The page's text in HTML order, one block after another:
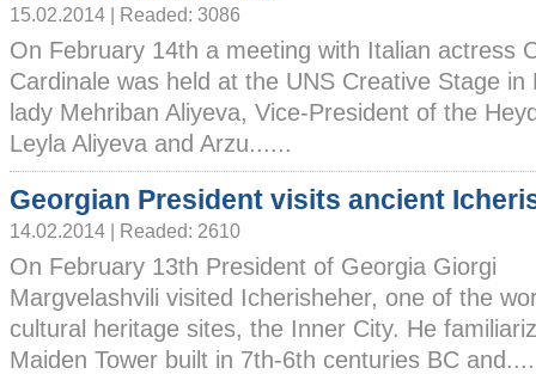
15.02.2014 | Readed: 3086
On February 14th a meeting with Italian actress
Cardinale was held at the UNS Creative Stage in
lady Mehriban Aliyeva, Vice-President of the
Leyla Aliyeva and Arzu......
Georgian President visits ancient
14.02.2014 | Readed: 2610
On February 13th President of Georgia Giorgi
Margvelashvili visited Icherisheher, one of the
cultural heritage sites, the Inner City. He
Maiden Tower built in 7th-6th centuries BC